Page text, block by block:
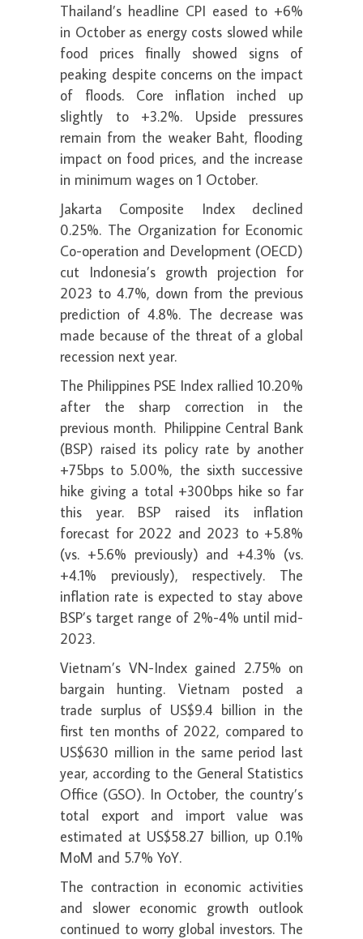
Thailand’s headline CPI eased to +6%
in October as energy costs slowed while
food prices finally showed signs of
peaking despite concerns on the impact
of floods. Core inflation inched up
slightly to +3.2%. Upside pressures
remain from the weaker Baht, flooding
impact on food prices, and the increase
in minimum wages on 1 October.
Jakarta Composite Index declined
0.25%. The Organization for Economic
Co-operation and Development (OECD)
cut Indonesia’s growth projection for
2023 to 4.7%, down from the previous
prediction of 4.8%. The decrease was
made because of the threat of a global
recession next year.
The Philippines PSE Index rallied 10.20%
after the sharp correction in the
previous month. Philippine Central Bank
(BSP) raised its policy rate by another
+75bps to 5.00%, the sixth successive
hike giving a total +300bps hike so far
this year. BSP raised its inflation
forecast for 2022 and 2023 to +5.8%
(vs. +5.6% previously) and +4.3% (vs.
+4.1% previously), respectively. The
inflation rate is expected to stay above
BSP’s target range of 2%-4% until mid-
2023.
Vietnam’s VN-Index gained 2.75% on
bargain hunting. Vietnam posted a
trade surplus of US$9.4 billion in the
first ten months of 2022, compared to
US$630 million in the same period last
year, according to the General Statistics
Office (GSO). In October, the country’s
total export and import value was
estimated at US$58.27 billion, up 0.1%
MoM and 5.7% YoY.
The contraction in economic activities
and slower economic growth outlook
continued to worry global investors. The